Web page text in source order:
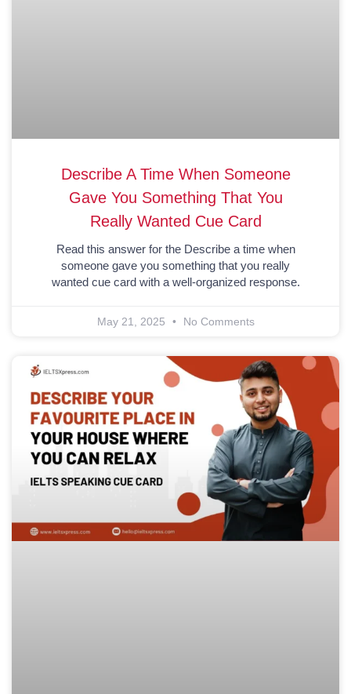
Describe A Time When Someone
Gave You Something That You
Really Wanted Cue Card
Read this answer for the Describe a time when
someone gave you something that you really
wanted cue card with a well-organized response.
May 21, 2025 No Comments